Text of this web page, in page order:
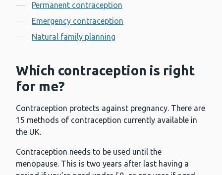
Permanent contraception
Emergency contraception
Natural family planning
Which contraception is right
for me?
Contraception protects against pregnancy. There are
15 methods of contraception currently available in
the UK.
Contraception needs to be used until the
menopause. This is two years after last having a